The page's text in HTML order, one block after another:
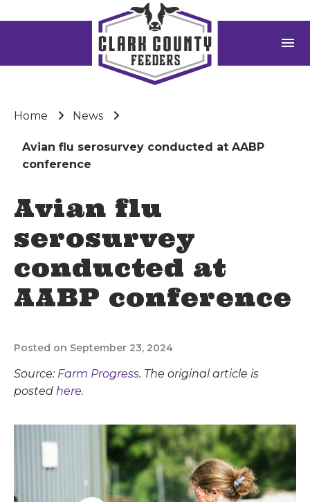
menu
Home News
Avian flu serosurvey conducted at AABP
conference
Avian flu
serosurvey
conducted at
AABP conference
Posted on September 23, 2024
Source: Farm Progress. The original article is
posted here.